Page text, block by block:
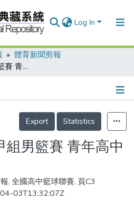
Log In
體育新聞剪報
中正杯高中甲組男籃賽 青年高中稱王
Details
Export
Statistics
組男籃賽 青年高中
, 全國高中籃球聯賽, 頁C3
03T13:32:07Z